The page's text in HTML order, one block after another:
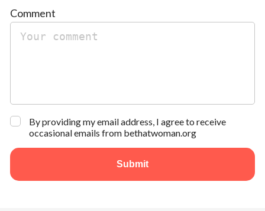
Comment
By providing my email address, I agree to receive
occasional emails from bethatwoman.org
Submit